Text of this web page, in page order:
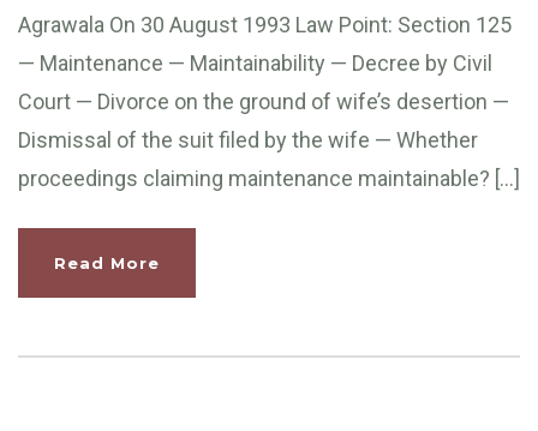
Agrawala On 30 August 1993 Law Point: Section 125
— Maintenance — Maintainability — Decree by Civil
Court — Divorce on the ground of wife’s desertion —
Dismissal of the suit filed by the wife — Whether
proceedings claiming maintenance maintainable? […]
Read More